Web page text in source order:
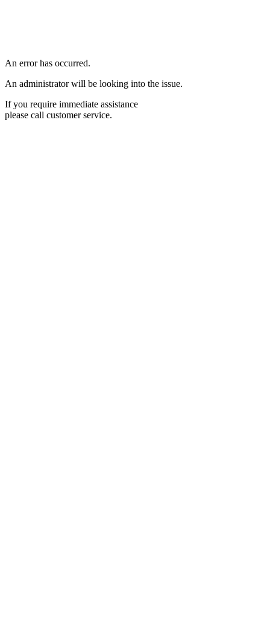
An error has occurred.
An administrator will be looking into the issue.
If you require immediate assistance
please call customer service.